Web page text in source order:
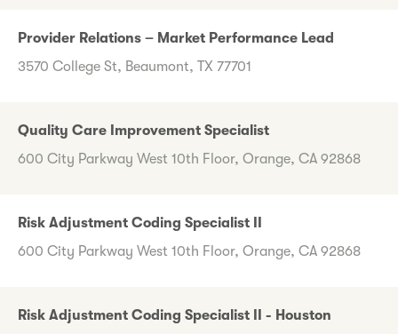
Provider Relations – Market Performance Lead
3570 College St, Beaumont, TX 77701
Quality Care Improvement Specialist
600 City Parkway West 10th Floor, Orange, CA 92868
Risk Adjustment Coding Specialist II
600 City Parkway West 10th Floor, Orange, CA 92868
Risk Adjustment Coding Specialist II - Houston